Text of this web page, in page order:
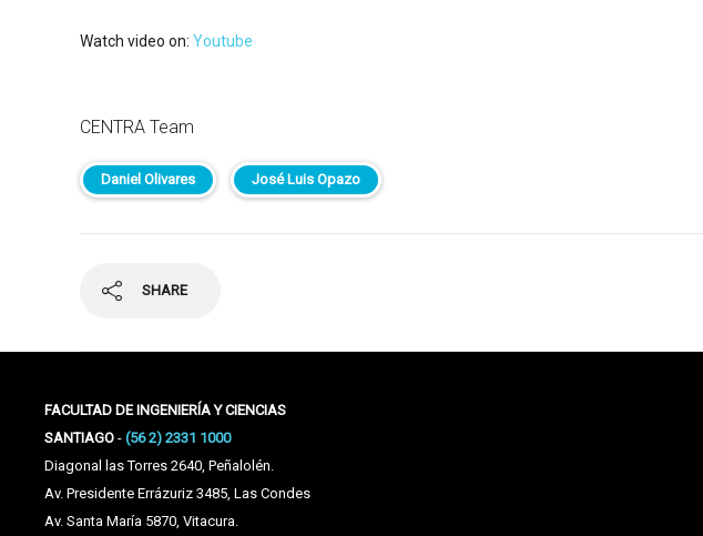
Watch video on: Youtube
CENTRA Team
Daniel Olivares José Luis Opazo
SHARE
FACULTAD DE INGENIERÍA Y CIENCIAS
SANTIAGO- (56 2) 2331 1000
Diagonal las Torres 2640, Peñalolén.
Av. Presidente Errázuriz 3485, Las Condes
Av. Santa María 5870, Vitacura.